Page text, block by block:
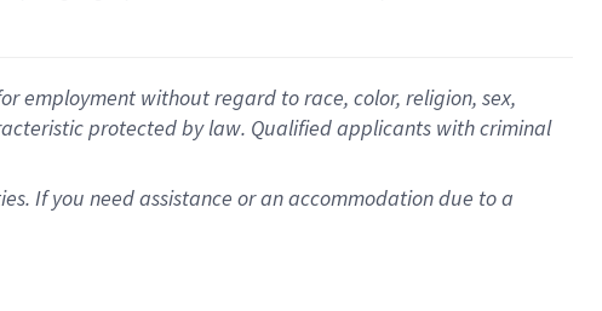
employment without regard to race, color, religion, sex,
protected by law. Qualified applicants with criminal
If you need assistance or an accommodation due to a